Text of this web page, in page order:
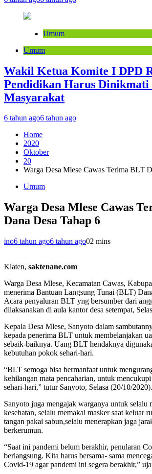
Umum
Umum
Wakil Ketua Komite I DPD
Pendidikan Harus Dinikmati
Masyarakat
6 tahun ago6 tahun ago
Home
2020
Oktober
20
Warga Desa Mlese Cawas Terima BLT
Umum
Warga Desa Mlese Cawas
Dana Desa Tahap 6
ino6 tahun ago6 tahun ago02 mins
Klaten, saktenane.com
Warga Desa Mlese, Kecamatan Cawas,
menerima Bantuan Langsung Tunai (BLT)
Acara penyaluran BLT yng bersumber dari
dilaksanakan di aula kantor desa setempat,
Kepala Desa Mlese, Sanyoto dalam
kepada penerima BLT untuk membelanjakan
sebaik-baiknya. Uang BLT hendaknya
kebutuhan pokok sehari-hari.
“BLT semoga bisa bermanfaat untuk
kehilangan mata pencaharian, untuk
sehari-hari,” tutur Sanyoto, Selasa (20/10/2020).
Sanyoto juga mengajak warganya untuk selalu
kesehatan, selalu memakai masker saat keluar
tangan pakai sabun,selalu menerapkan jaga
berkerumun.
“Saat ini pandemi belum berakhir, penularan
berlangsung. Kita harus bersama- sama
Covid-19 agar pandemi ini segera berakhir,”